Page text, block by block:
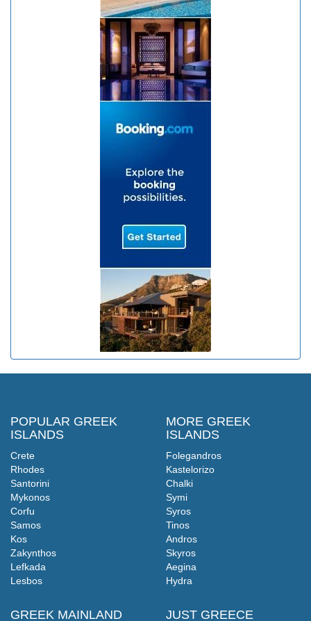
POPULAR GREEK
ISLANDS
Crete
Rhodes
Santorini
Mykonos
Corfu
Samos
Kos
Zakynthos
Lefkada
Lesbos
GREEK MAINLAND
MORE GREEK
ISLANDS
Folegandros
Kastelorizo
Chalki
Symi
Syros
Tinos
Andros
Skyros
Aegina
Hydra
JUST GREECE